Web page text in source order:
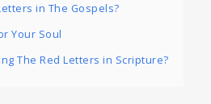
in The Gospels?
Your Soul
The Red Letters in Scripture?